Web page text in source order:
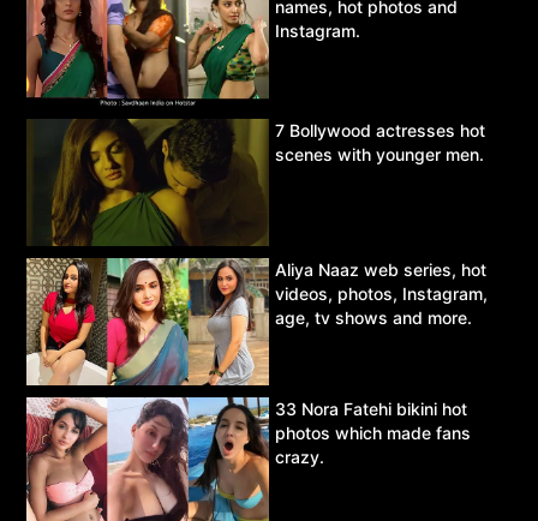
names, hot photos and
Instagram.
7 Bollywood actresses hot
scenes with younger men.
Aliya Naaz web series, hot
videos, photos, Instagram,
age, tv shows and more.
33 Nora Fatehi bikini hot
photos which made fans
crazy.